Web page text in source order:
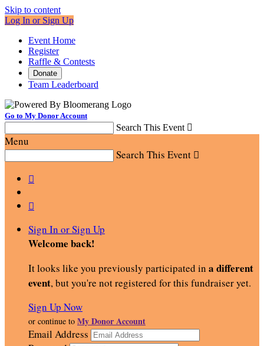
Skip to content
Log In or Sign Up
Event Home
Register
Raffle & Contests
Donate
Team Leaderboard
Go to My Donor Account
Search This Event 
Menu
Search This Event 


Sign In or Sign Up
Welcome back!
It looks like you previously participated in a different
event, but you're not registered for this fundraiser yet.
Sign Up Now
or continue to My Donor Account
Email Address